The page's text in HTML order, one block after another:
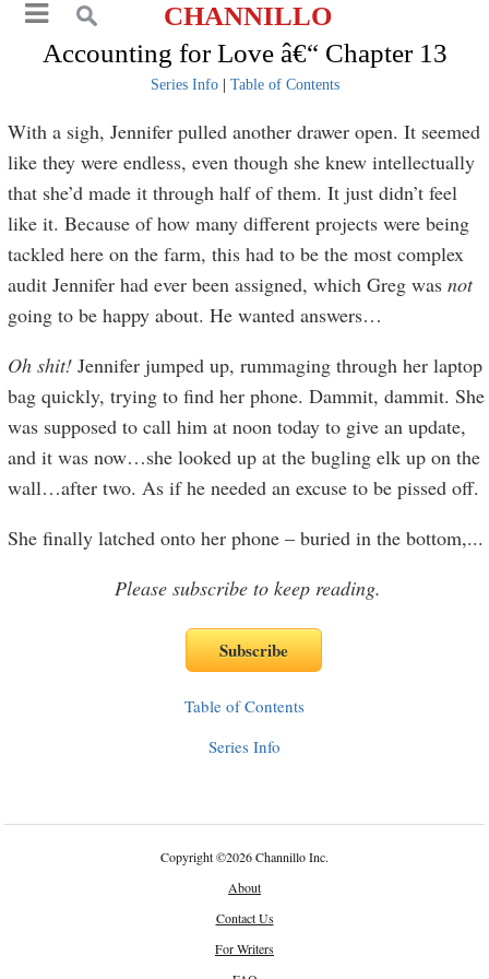
CHANNILLO
Accounting for Love â€“ Chapter 13
Series Info| Table of Contents
With a sigh, Jennifer pulled another drawer open. It seemed
like they were endless, even though she knew intellectually
that she’d made it through half of them. It just didn’t feel
like it. Because of how many different projects were being
tackled here on the farm, this had to be the most complex
audit Jennifer had ever been assigned, which Greg wasnot
going to be happy about. He wanted answers…
Oh shit! Jennifer jumped up, rummaging through her laptop
bag quickly, trying to find her phone. Dammit, dammit. She
was supposed to call him at noon today to give an update,
and it was now…she looked up at the bugling elk up on the
wall…after two. As if he needed an excuse to be pissed off.
She finally latched onto her phone – buried in the bottom,...
Please subscribe to keep reading.
Table of Contents
Series Info
Copyright©2026 Channillo Inc.
About
Contact Us
For Writers